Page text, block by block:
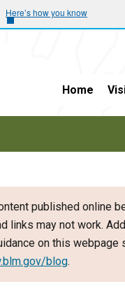
Here’s how you know
Home
published online
links may not work.
on this
blog.